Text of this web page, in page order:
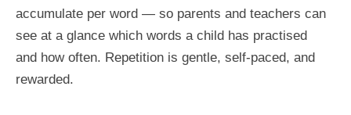
accumulate per word — so parents and teachers can
see at a glance which words a child has practised
and how often. Repetition is gentle, self-paced, and
rewarded.